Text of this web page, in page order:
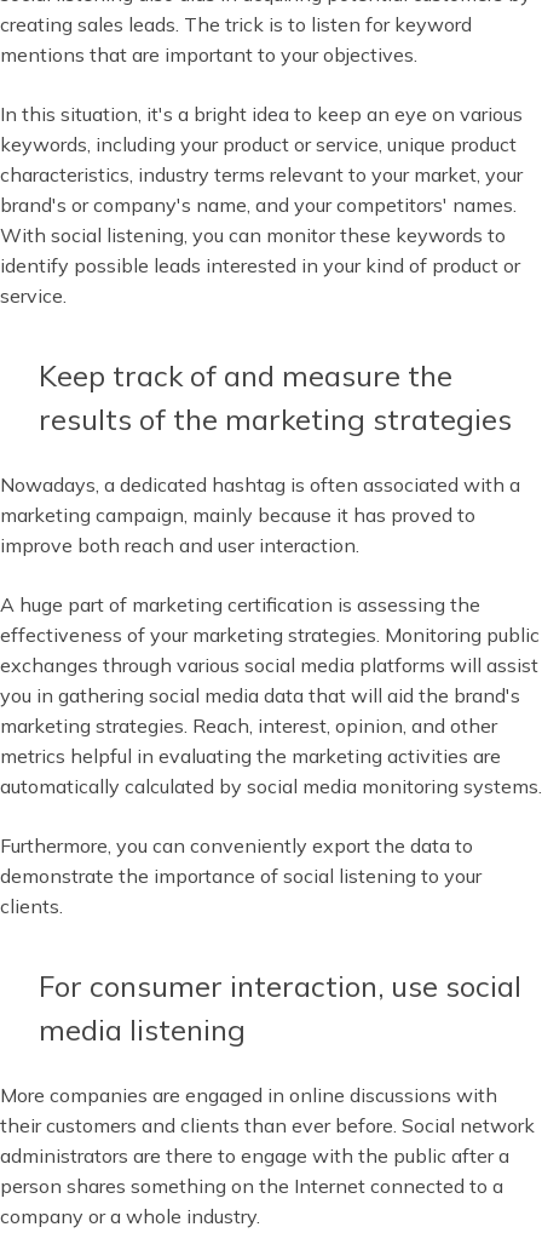
creating sales leads. The trick is to listen for keyword
mentions that are important to your objectives.
In this situation, it's a bright idea to keep an eye on various
keywords, including your product or service, unique product
characteristics, industry terms relevant to your market, your
brand's or company's name, and your competitors' names.
With social listening, you can monitor these keywords to
identify possible leads interested in your kind of product or
service.
Keep track of and measure the
results of the marketing strategies
Nowadays, a dedicated hashtag is often associated with a
marketing campaign, mainly because it has proved to
improve both reach and user interaction.
A huge part of marketing certification is assessing the
effectiveness of your marketing strategies. Monitoring public
exchanges through various social media platforms will assist
you in gathering social media data that will aid the brand's
marketing strategies. Reach, interest, opinion, and other
metrics helpful in evaluating the marketing activities are
automatically calculated by social media monitoring systems.
Furthermore, you can conveniently export the data to
demonstrate the importance of social listening to your
clients.
For consumer interaction, use social
media listening
More companies are engaged in online discussions with
their customers and clients than ever before. Social network
administrators are there to engage with the public after a
person shares something on the Internet connected to a
company or a whole industry.